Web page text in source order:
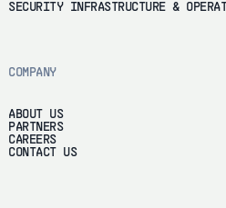
SECURITY INFRASTRUCTURE &
COMPANY
ABOUT US
PARTNERS
CAREERS
CONTACT US